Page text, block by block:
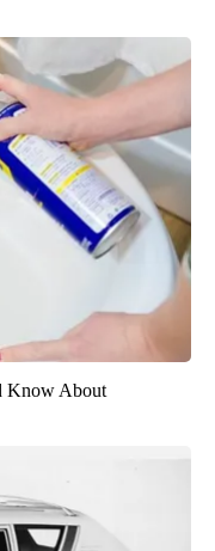
Know About